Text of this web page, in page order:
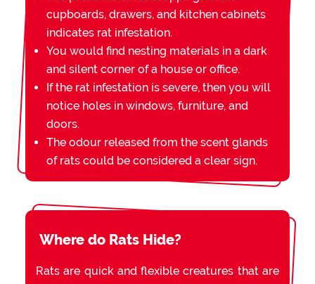
cupboards, drawers, and kitchen cabinets
indicates rat infestation.
You would find nesting materials in a dark
and silent corner of a house or office.
If the rat infestation is severe, then you will
notice holes in windows, furniture, and
doors.
The odour released from the scent glands
of rats could be considered a clear sign.
Where do Rats Hide?
Rats are quick and flexible creatures that are